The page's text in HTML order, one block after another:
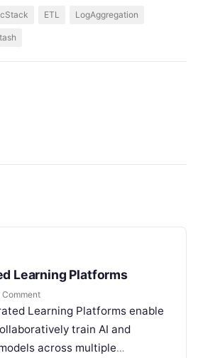
ETL LogAggregation
Learning Platforms
Comment
Learning Platforms enable
train AI and
across multiple